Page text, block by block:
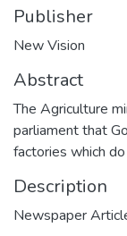
Publisher
New Vision
Abstract
The Agriculture
parliament that
factories which
Description
Newspaper